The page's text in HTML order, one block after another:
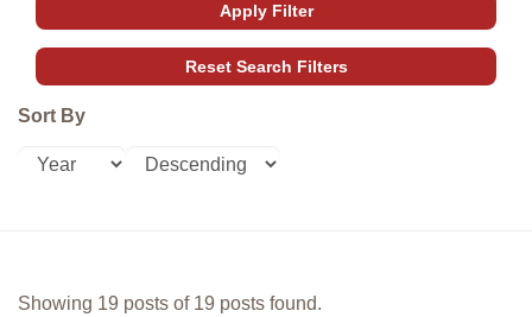
Sort By
Showing 19 posts of 19 posts found.